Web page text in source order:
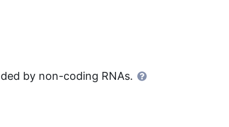
by non-coding RNAs.